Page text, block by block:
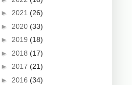
► 2021 (26)
► 2020 (33)
► 2019 (18)
► 2018 (17)
► 2017 (21)
► 2016 (34)